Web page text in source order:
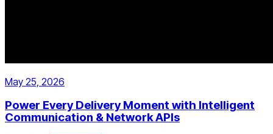
May 25, 2026
Power Every Delivery Moment with Intelligent
Communication & Network APIs